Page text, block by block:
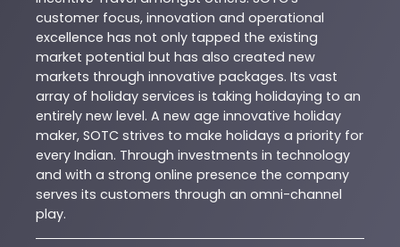
customer focus, innovation and operational
excellence has not only tapped the existing
market potential but has also created new
markets through innovative packages. Its vast
array of holiday services is taking holidaying to an
entirely new level. A new age innovative holiday
maker, SOTC strives to make holidays a priority for
every Indian. Through investments in technology
and with a strong online presence the company
serves its customers through an omni-channel
play.